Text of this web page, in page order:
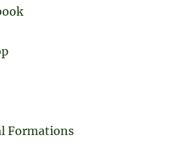
Formations